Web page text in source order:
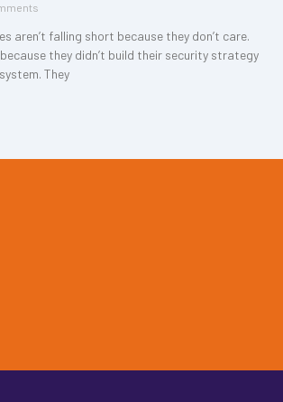
aren’t falling short because they don’t care.
they didn’t build their security strategy
They